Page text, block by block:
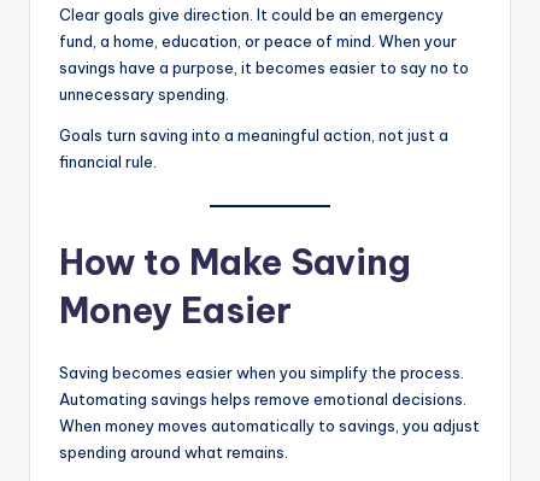
Clear goals give direction. It could be an emergency
fund, a home, education, or peace of mind. When your
savings have a purpose, it becomes easier to say no to
unnecessary spending.
Goals turn saving into a meaningful action, not just a
financial rule.
How to Make Saving
Money Easier
Saving becomes easier when you simplify the process.
Automating savings helps remove emotional decisions.
When money moves automatically to savings, you adjust
spending around what remains.